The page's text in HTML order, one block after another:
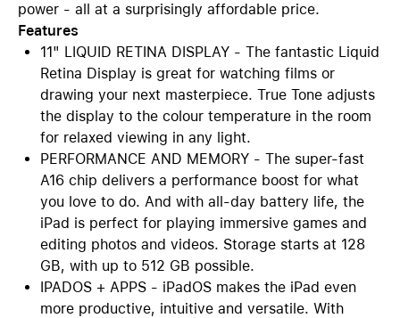
power - all at a surprisingly affordable price.
Features
11" LIQUID RETINA DISPLAY - The fantastic Liquid
Retina Display is great for watching films or
drawing your next masterpiece. True Tone adjusts
the display to the colour temperature in the room
for relaxed viewing in any light.
PERFORMANCE AND MEMORY - The super-fast
A16 chip delivers a performance boost for what
you love to do. And with all-day battery life, the
iPad is perfect for playing immersive games and
editing photos and videos. Storage starts at 128
GB, with up to 512 GB possible.
IPADOS + APPS - iPadOS makes the iPad even
more productive, intuitive and versatile. With